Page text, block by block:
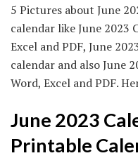
5 Pictures about June
calendar like June 2023
Excel and PDF, June
calendar and also June
Word, Excel and PDF.
June 2023
Printable